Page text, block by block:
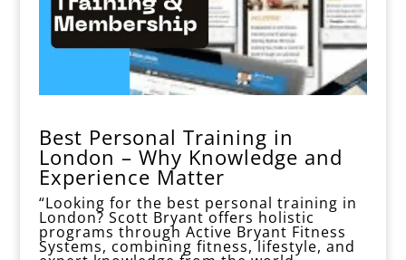
Best Personal Training in
London – Why Knowledge and
Experience Matter
“Looking for the best personal training in
London? Scott Bryant offers holistic
programs through Active Bryant Fitness
Systems, combining fitness, lifestyle, and